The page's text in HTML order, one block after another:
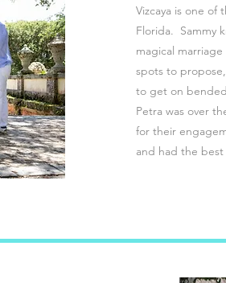
Vizcaya is one of
Florida. Sammy
magical
spots to
to get on
Petra was over
for their
and had the best